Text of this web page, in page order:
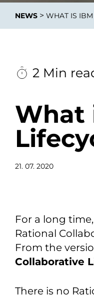
NEWS > WHAT IS IBM
2 Min
What
21. 07. 2020
For a long
Rational
From the
Collaborative
There is no